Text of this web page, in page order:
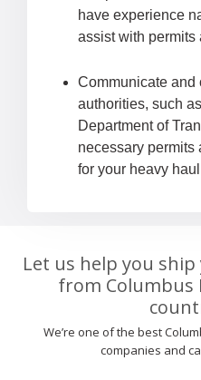
have experience
assist with permits
Communicate and
authorities, such
Department of
necessary permits
for your heavy
Let us help you
from Columbus
We’re one of the best
companies and